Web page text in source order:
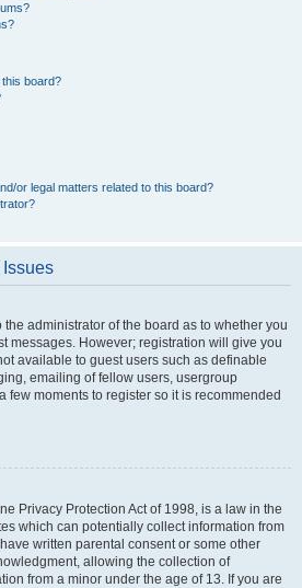
board?
or legal matters related to this board?
the administrator of the board as to whether you
messages. However; registration will give you
available to guest users such as definable
emailing of fellow users, usergroup
few moments to register so it is recommended
Privacy Protection Act of 1998, is a law in the
which can potentially collect information from
written parental consent or some other
allowing the collection of
from a minor under the age of 13. If you are